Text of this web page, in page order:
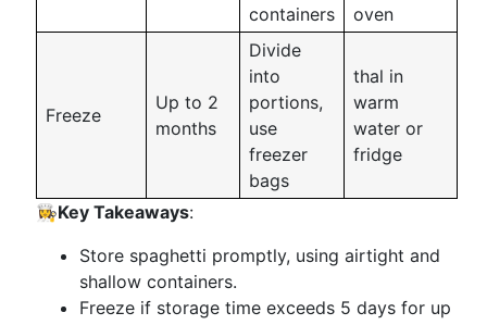
containers
oven
Freeze
Up to 2
months
Divide
into
portions,
use
freezer
bags
thal in
warm
water or
fridge
👩‍🍳Key Takeaways:
Store spaghetti promptly, using airtight and
shallow containers.
Freeze if storage time exceeds 5 days for up